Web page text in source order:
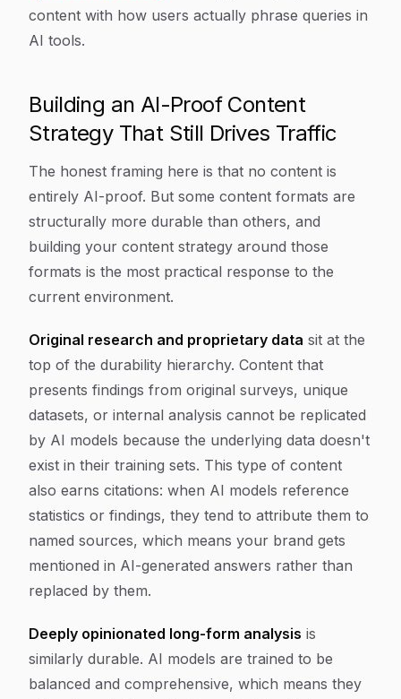
content with how users actually phrase queries in
AI tools.
Building an AI-Proof Content
Strategy That Still Drives Traffic
The honest framing here is that no content is
entirely AI-proof. But some content formats are
structurally more durable than others, and
building your content strategy around those
formats is the most practical response to the
current environment.
Original research and proprietary data sit at the
top of the durability hierarchy. Content that
presents findings from original surveys, unique
datasets, or internal analysis cannot be replicated
by AI models because the underlying data doesn't
exist in their training sets. This type of content
also earns citations: when AI models reference
statistics or findings, they tend to attribute them to
named sources, which means your brand gets
mentioned in AI-generated answers rather than
replaced by them.
Deeply opinionated long-form analysis is
similarly durable. AI models are trained to be
balanced and comprehensive, which means they